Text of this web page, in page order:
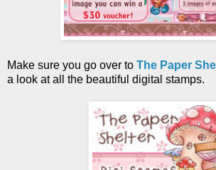
Make sure you go over to The Paper
a look at all the beautiful digital stamps.